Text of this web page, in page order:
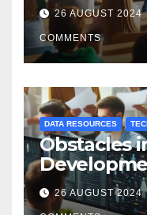
26 AUGUST 2024
COMMENTS
DATA RESOURCES
Obstacles
26 AUGUST 2024